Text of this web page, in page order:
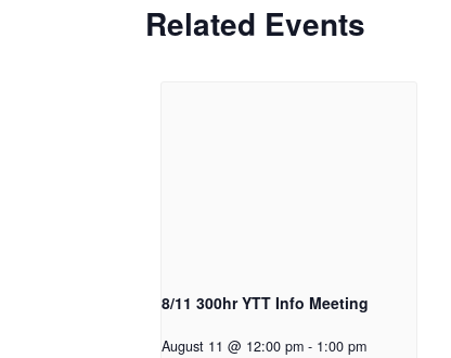
Related Events
8/11 300hr YTT Info Meeting
August 11 @ 12:00 pm - 1:00 pm